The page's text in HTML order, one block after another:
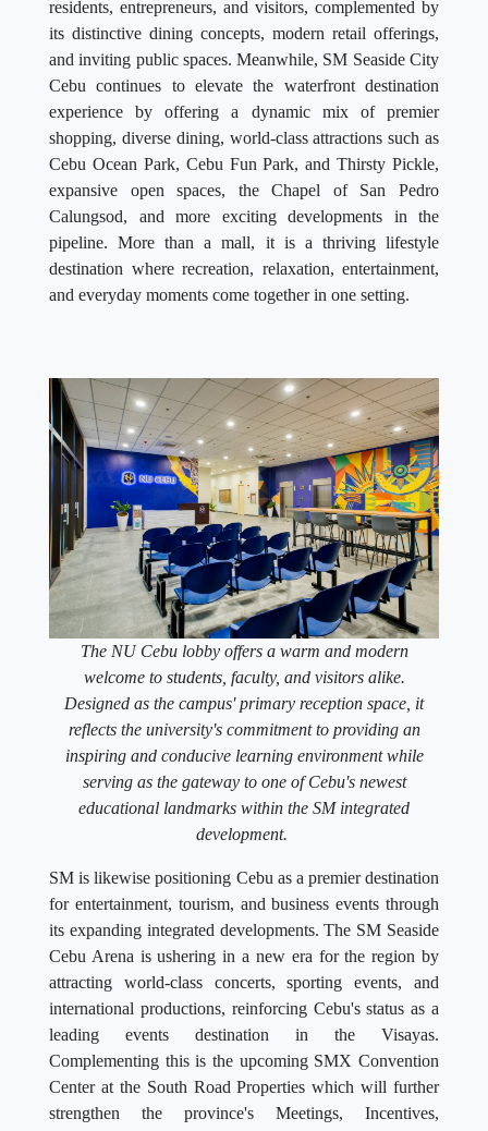
residents, entrepreneurs, and visitors, complemented by
its distinctive dining concepts, modern retail offerings,
and inviting public spaces. Meanwhile, SM Seaside City
Cebu continues to elevate the waterfront destination
experience by offering a dynamic mix of premier
shopping, diverse dining, world-class attractions such as
Cebu Ocean Park, Cebu Fun Park, and Thirsty Pickle,
expansive open spaces, the Chapel of San Pedro
Calungsod, and more exciting developments in the
pipeline. More than a mall, it is a thriving lifestyle
destination where recreation, relaxation, entertainment,
and everyday moments come together in one setting.
The NU Cebu lobby offers a warm and modern
welcome to students, faculty, and visitors alike.
Designed as the campus' primary reception space, it
reflects the university's commitment to providing an
inspiring and conducive learning environment while
serving as the gateway to one of Cebu's newest
educational landmarks within the SM integrated
development.
SM is likewise positioning Cebu as a premier destination
for entertainment, tourism, and business events through
its expanding integrated developments. The SM Seaside
Cebu Arena is ushering in a new era for the region by
attracting world-class concerts, sporting events, and
international productions, reinforcing Cebu's status as a
leading events destination in the Visayas.
Complementing this is the upcoming SMX Convention
Center at the South Road Properties which will further
strengthen the province's Meetings, Incentives,